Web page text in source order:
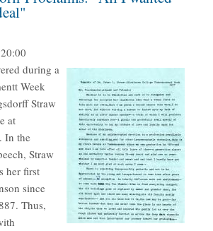
during a
Week
Straw
at
In the
Straw
her first
since
Thus,